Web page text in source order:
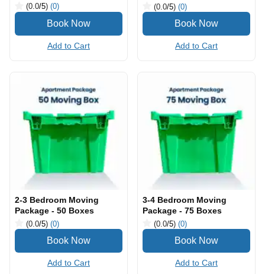
(0.0/5) (0)
Add to Cart
(0.0/5) (0)
Add to Cart
2-3 Bedroom Moving
Package - 50 Boxes
(0.0/5) (0)
Add to Cart
3-4 Bedroom Moving
Package - 75 Boxes
(0.0/5) (0)
Add to Cart